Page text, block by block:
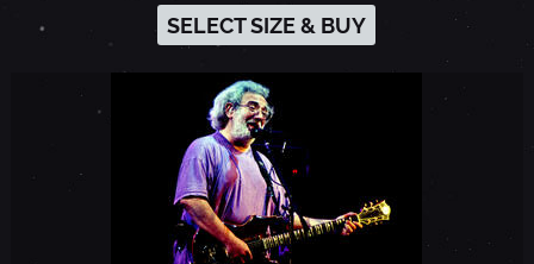
SELECT SIZE & BUY